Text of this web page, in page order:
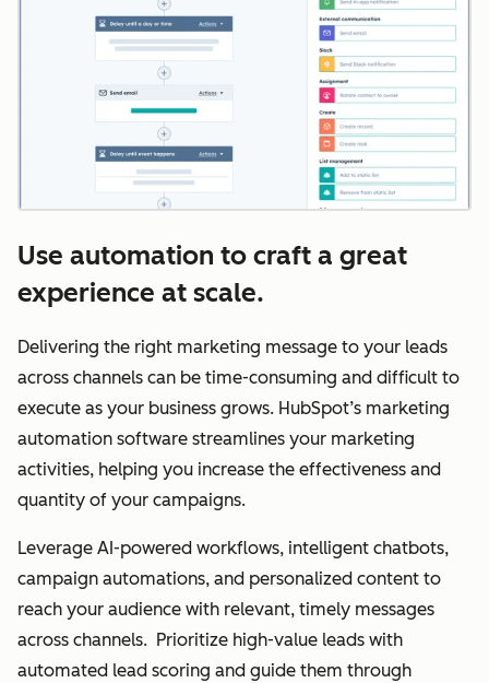
Use automation to craft a great
experience at scale.
Delivering the right marketing message to your leads
across channels can be time-consuming and difficult to
execute as your business grows. HubSpot’s marketing
automation software streamlines your marketing
activities, helping you increase the effectiveness and
quantity of your campaigns.
Leverage AI-powered workflows, intelligent chatbots,
campaign automations, and personalized content to
reach your audience with relevant, timely messages
across channels. Prioritize high-value leads with
automated lead scoring and guide them through